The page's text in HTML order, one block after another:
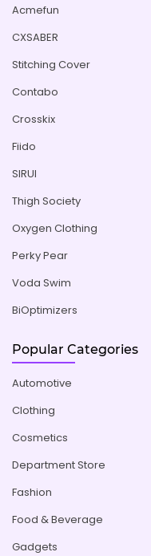
Acmefun
CXSABER
Stitching Cover
Contabo
Crosskix
Fiido
SIRUI
Thigh Society
Oxygen Clothing
Perky Pear
Voda Swim
BiOptimizers
Popular Categories
Automotive
Clothing
Cosmetics
Department Store
Fashion
Food & Beverage
Gadgets